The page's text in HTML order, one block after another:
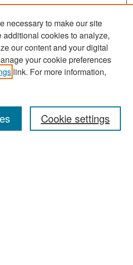
necessary to make our site
additional cookies to analyze,
our content and your digital
your cookie preferences
link. For more information,
Cookie settings